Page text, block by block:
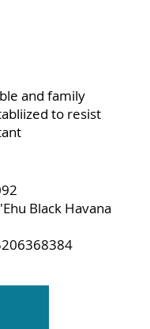
Black Havana
and family
to resist